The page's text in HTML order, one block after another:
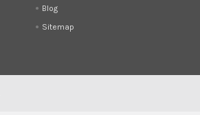
Blog
Sitemap